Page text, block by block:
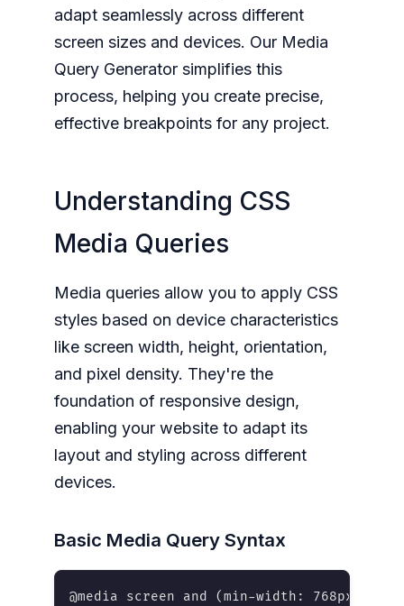
adapt seamlessly across different
screen sizes and devices. Our Media
Query Generator simplifies this
process, helping you create precise,
effective breakpoints for any project.
Understanding CSS
Media Queries
Media queries allow you to apply CSS
styles based on device characteristics
like screen width, height, orientation,
and pixel density. They're the
foundation of responsive design,
enabling your website to adapt its
layout and styling across different
devices.
Basic Media Query Syntax
@media screen and (min-width: 768px) {